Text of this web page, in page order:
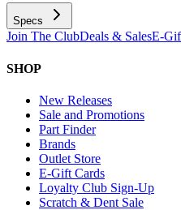
Specs
Join The ClubDeals & SalesE-
SHOP
New Releases
Sale and Promotions
Part Finder
Brands
Outlet Store
E-Gift Cards
Loyalty Club Sign-Up
Scratch & Dent Sale